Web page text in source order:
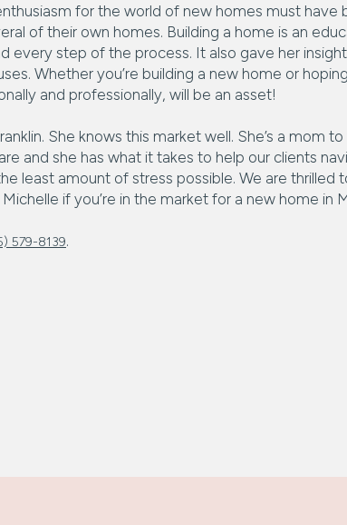
for the world of new homes must have
of their own homes. Building a home is an
every step of the process. It also gave her
Whether you’re building a new home or
and professionally, will be an asset!
She knows this market well. She’s a mom
and she has what it takes to help our clients
least amount of stress possible. We are
if you’re in the market for a new home in
579-8139.